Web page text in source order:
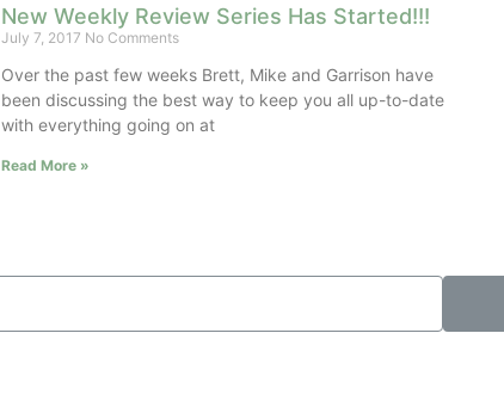
New Weekly Review Series Has Started!!!
July 7, 2017 No Comments
Over the past few weeks Brett, Mike and Garrison have
been discussing the best way to keep you all up-to-date
with everything going on at
Read More »